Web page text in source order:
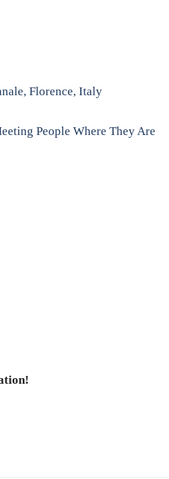
Florence, Italy
People Where They Are